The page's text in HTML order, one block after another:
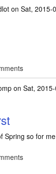
on Sat, 2015-
on Sat,
Spring so for